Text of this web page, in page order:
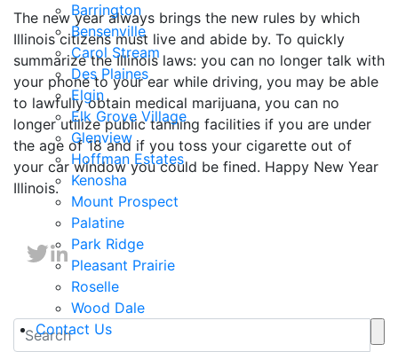
Barrington
Bensenville
Carol Stream
Des Plaines
Elgin
Elk Grove Village
Glenview
Hoffman Estates
Kenosha
Mount Prospect
Palatine
Park Ridge
Pleasant Prairie
Roselle
Wood Dale
Contact Us
The new year always brings the new rules by which
Illinois citizens must live and abide by. To quickly
summarize the Illinois laws: you can no longer talk with
your phone to your ear while driving, you may be able
to lawfully obtain medical marijuana, you can no
longer utilize public tanning facilities if you are under
the age of 18 and if you toss your cigarette out of
your car window you could be fined. Happy New Year
Illinois.